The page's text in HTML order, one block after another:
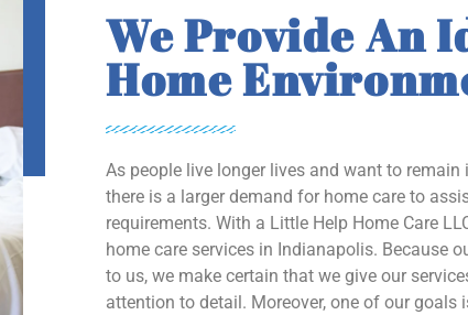
We Provide An
Home
As people live longer lives and want to remain
there is a larger demand for home care to
requirements. With a Little Help Home Care
home care services in Indianapolis. Because
to us, we make certain that we give our
attention to detail. Moreover, one of our goals